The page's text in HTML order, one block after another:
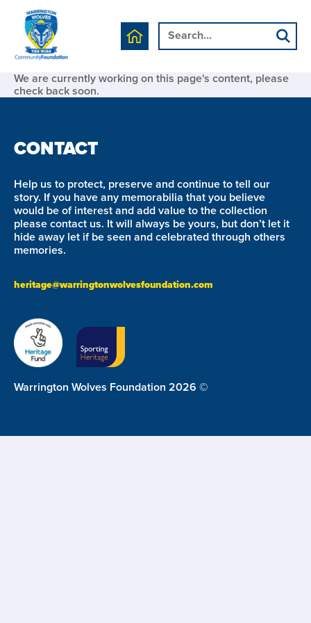
We are currently working on this page's content, please
check back soon.
CONTACT
Help us to protect, preserve and continue to tell our
story. If you have any memorabilia that you believe
would be of interest and add value to the collection
please contact us. It will always be yours, but don’t let it
hide away let if be seen and celebrated through others
memories.
heritage@warringtonwolvesfoundation.com
Warrington Wolves Foundation 2026 ©